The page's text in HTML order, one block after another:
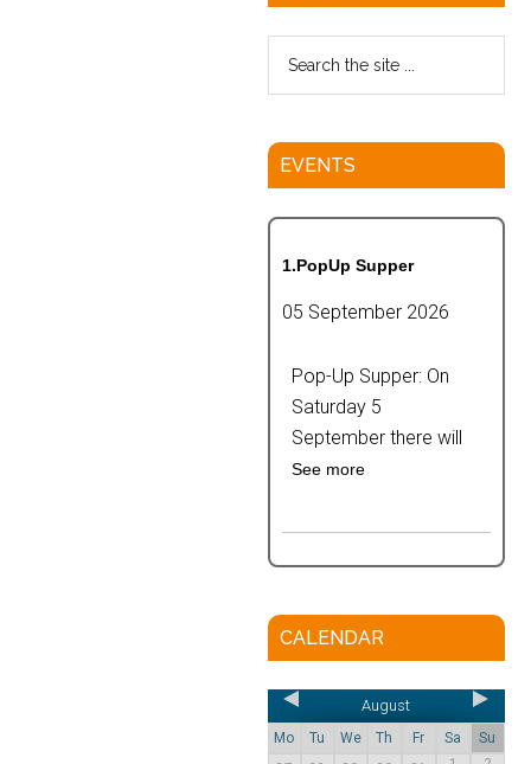
EVENTS
1.PopUp Supper
05 September 2026
Pop-Up Supper: On
Saturday 5
September there will
See more
CALENDAR
August
Mo Tu We Th Fr Sa
Su